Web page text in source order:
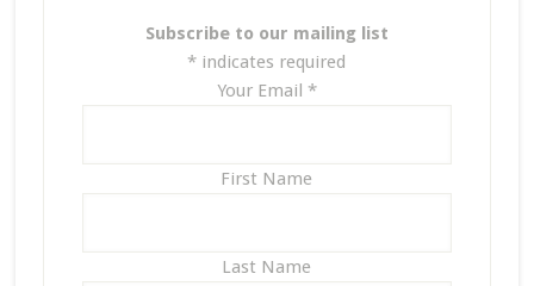
Subscribe to our mailing list
* indicates required
Your Email *
First Name
Last Name